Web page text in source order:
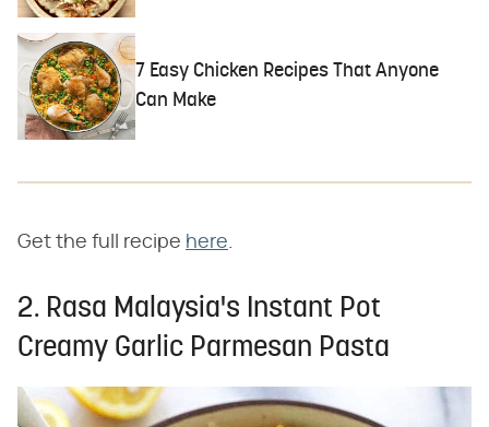
7 Easy Chicken Recipes That Anyone
Can Make
Get the full recipe here.
2. Rasa Malaysia's Instant Pot
Creamy Garlic Parmesan Pasta